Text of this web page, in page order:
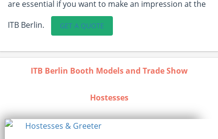
are essential if you want to make an impression at the
ITB Berlin.
GET A QUOTE
ITB Berlin Booth Models and Trade Show
Hostesses